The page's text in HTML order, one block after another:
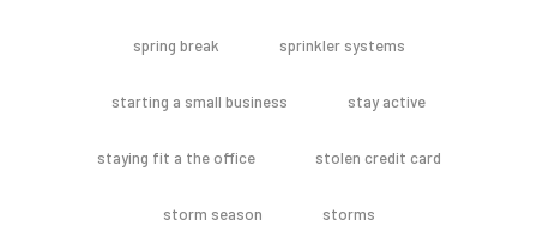
spring break sprinkler systems
starting a small business stay active
staying fit a the office stolen credit card
storm season storms